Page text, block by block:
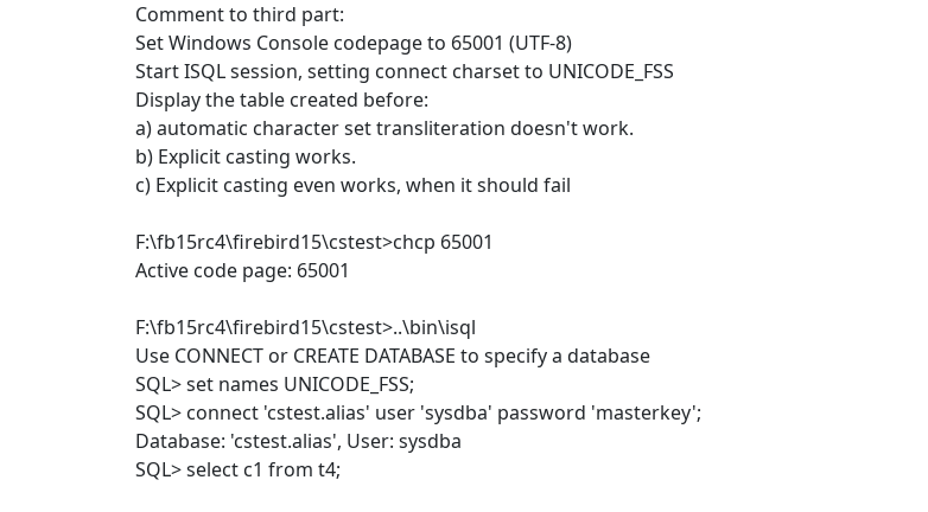
Comment to third part:
Set Windows Console codepage to 65001 (UTF-8)
Start ISQL session, setting connect charset to UNICODE_FSS
Display the table created before:
a) automatic character set transliteration doesn't work.
b) Explicit casting works.
c) Explicit casting even works, when it should fail
F:\fb15rc4\firebird15\cstest>chcp 65001
Active code page: 65001
F:\fb15rc4\firebird15\cstest>..\bin\isql
Use CONNECT or CREATE DATABASE to specify a database
SQL> set names UNICODE_FSS;
SQL> connect 'cstest.alias' user 'sysdba' password 'masterkey';
Database: 'cstest.alias', User: sysdba
SQL> select c1 from t4;